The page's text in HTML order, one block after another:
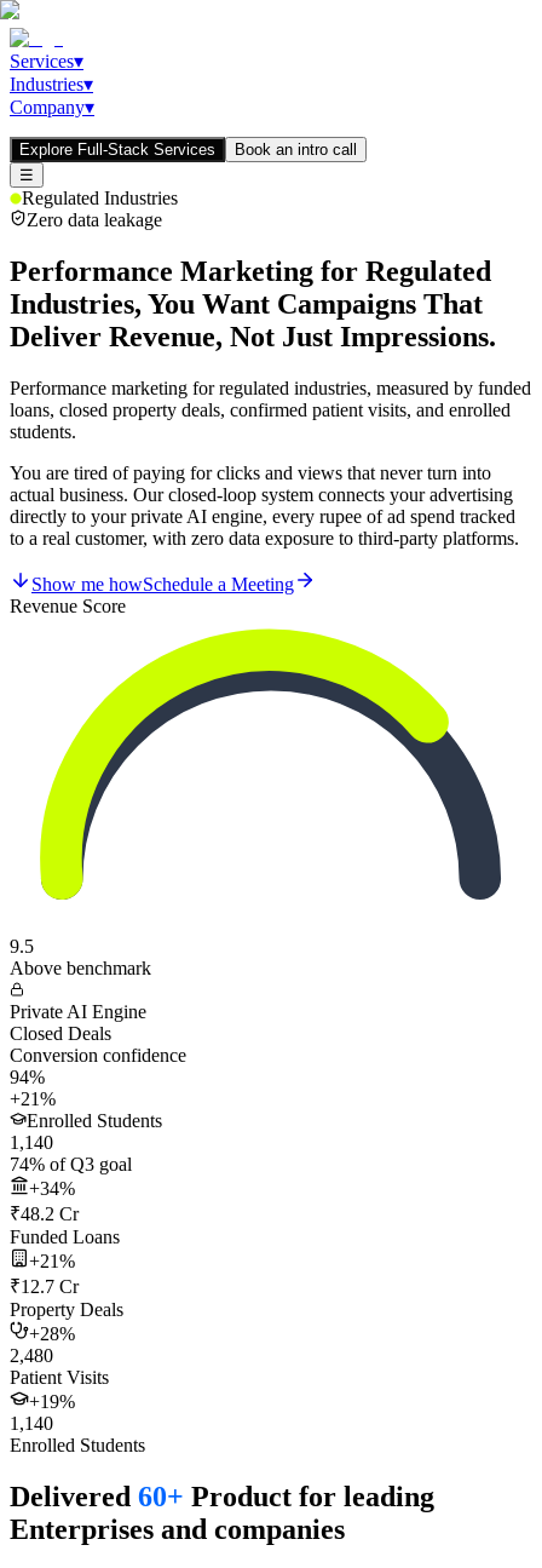
Services▾
Industries▾
Company▾
Explore Full-Stack Services
Book an intro call
☰
Regulated Industries
Zero data leakage
Performance Marketing for Regulated
Industries, You Want Campaigns That
Deliver Revenue, Not Just Impressions.
Performance marketing for regulated industries, measured by funded
loans, closed property deals, confirmed patient visits, and enrolled
students.
You are tired of paying for clicks and views that never turn into
actual business. Our closed-loop system connects your advertising
directly to your private AI engine, every rupee of ad spend tracked
to a real customer, with zero data exposure to third-party platforms.
Show me howSchedule a Meeting
Revenue Score
9.5
Above benchmark
Private AI Engine
Closed Deals
Conversion confidence
94%
+21%
Enrolled Students
1,140
74% of Q3 goal
+34%
₹48.2 Cr
Funded Loans
+21%
₹12.7 Cr
Property Deals
+28%
2,480
Patient Visits
+19%
1,140
Enrolled Students
Delivered 60+ Product for leading
Enterprises and companies